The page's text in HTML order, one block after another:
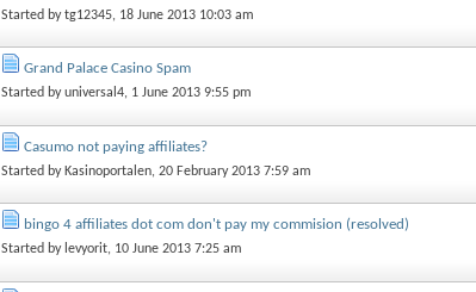
Started bytg12345, 18 June 2013 10:03 am
Grand Palace Casino Spam
Started byuniversal4, 1 June 2013 9:55 pm
Casumo not paying affiliates?
Started by Kasinoportalen, 20 February 2013 7:59 am
bingo 4 affiliates dot com don't pay my commision (resolved)
Started by levyorit, 10 June 2013 7:25 am